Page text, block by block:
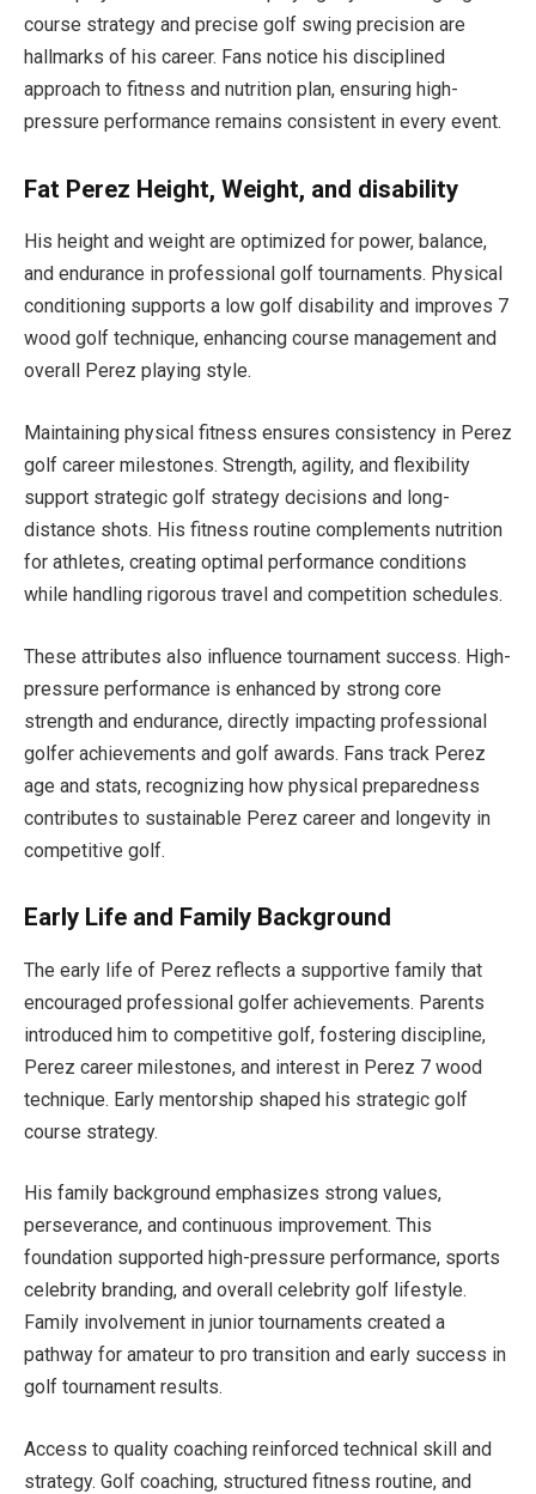
course strategy and precise golf swing precision are
hallmarks of his career. Fans notice his disciplined
approach to fitness and nutrition plan, ensuring high-
pressure performance remains consistent in every event.
Fat Perez Height, Weight, and disability
His height and weight are optimized for power, balance,
and endurance in professional golf tournaments. Physical
conditioning supports a low golf disability and improves 7
wood golf technique, enhancing course management and
overall Perez playing style.
Maintaining physical fitness ensures consistency in Perez
golf career milestones. Strength, agility, and flexibility
support strategic golf strategy decisions and long-
distance shots. His fitness routine complements nutrition
for athletes, creating optimal performance conditions
while handling rigorous travel and competition schedules.
These attributes also influence tournament success. High-
pressure performance is enhanced by strong core
strength and endurance, directly impacting professional
golfer achievements and golf awards. Fans track Perez
age and stats, recognizing how physical preparedness
contributes to sustainable Perez career and longevity in
competitive golf.
Early Life and Family Background
The early life of Perez reflects a supportive family that
encouraged professional golfer achievements. Parents
introduced him to competitive golf, fostering discipline,
Perez career milestones, and interest in Perez 7 wood
technique. Early mentorship shaped his strategic golf
course strategy.
His family background emphasizes strong values,
perseverance, and continuous improvement. This
foundation supported high-pressure performance, sports
celebrity branding, and overall celebrity golf lifestyle.
Family involvement in junior tournaments created a
pathway for amateur to pro transition and early success in
golf tournament results.
Access to quality coaching reinforced technical skill and
strategy. Golf coaching, structured fitness routine, and